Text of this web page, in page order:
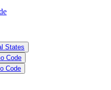
States
Code
Code